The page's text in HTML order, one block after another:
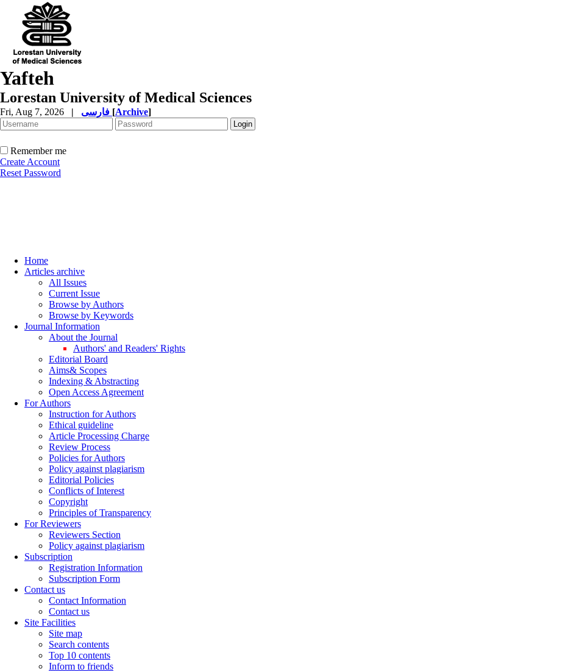
Yafteh
Lorestan University of Medical Sciences
Fri, Aug 7, 2026 | [Archive]
Remember me
Create Account
Reset Password
Home
Articles archive
All Issues
Current Issue
Browse by Authors
Browse by Keywords
Journal Information
About the Journal
Authors' and Readers' Rights
Editorial Board
Aims& Scopes
Indexing & Abstracting
Open Access Agreement
For Authors
Instruction for Authors
Ethical guideline
Article Processing Charge
Review Process
Policies for Authors
Policy against plagiarism
Editorial Policies
Conflicts of Interest
Copyright
Principles of Transparency
For Reviewers
Reviewers Section
Policy against plagiarism
Subscription
Registration Information
Subscription Form
Contact us
Contact Information
Contact us
Site Facilities
Site map
Search contents
Top 10 contents
Inform to friends